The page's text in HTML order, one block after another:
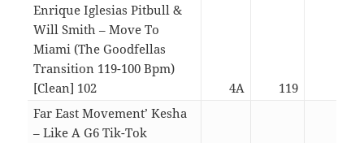
Enrique Iglesias Pitbull &
Will Smith – Move To
Miami (The Goodfellas
Transition 119-100 Bpm)
[Clean] 102
4A 119
Far East Movement’ Kesha
– Like A G6 Tik-Tok